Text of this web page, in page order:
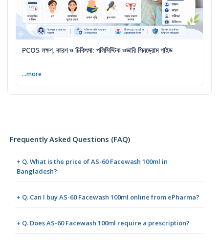
PCOS লক্ষণ, কারণ ও চিকিৎসা: পলিসিস্টিক ওভারি সিনড্রোম গাইড
...more
Frequently Asked Questions (FAQ)
+ Q. What is the price of AS-60 Facewash 100ml in
Bangladesh?
+ Q. Can I buy AS-60 Facewash 100ml online from ePharma?
+ Q. Does AS-60 Facewash 100ml require a prescription?